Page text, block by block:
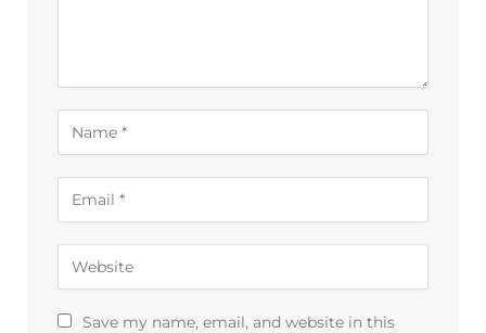
Save my name, email, and website in this